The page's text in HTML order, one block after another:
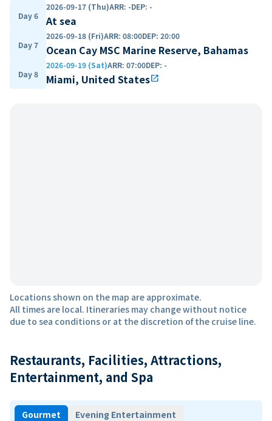
Day 6
2026-09-17 (Thu)ARR: -DEP: -
At sea
Day 7
2026-09-18 (Fri)ARR: 08:00DEP: 20:00
Ocean Cay MSC Marine Reserve, Bahamas
Day 8
2026-09-19 (Sat)ARR: 07:00DEP: -
Miami, United Statesopen_in_new
Locations shown on the map are approximate.
All times are local. Itineraries may change without notice
due to sea conditions or at the discretion of the cruise line.
Restaurants, Facilities, Attractions,
Entertainment, and Spa
Gourmet
Evening Entertainment